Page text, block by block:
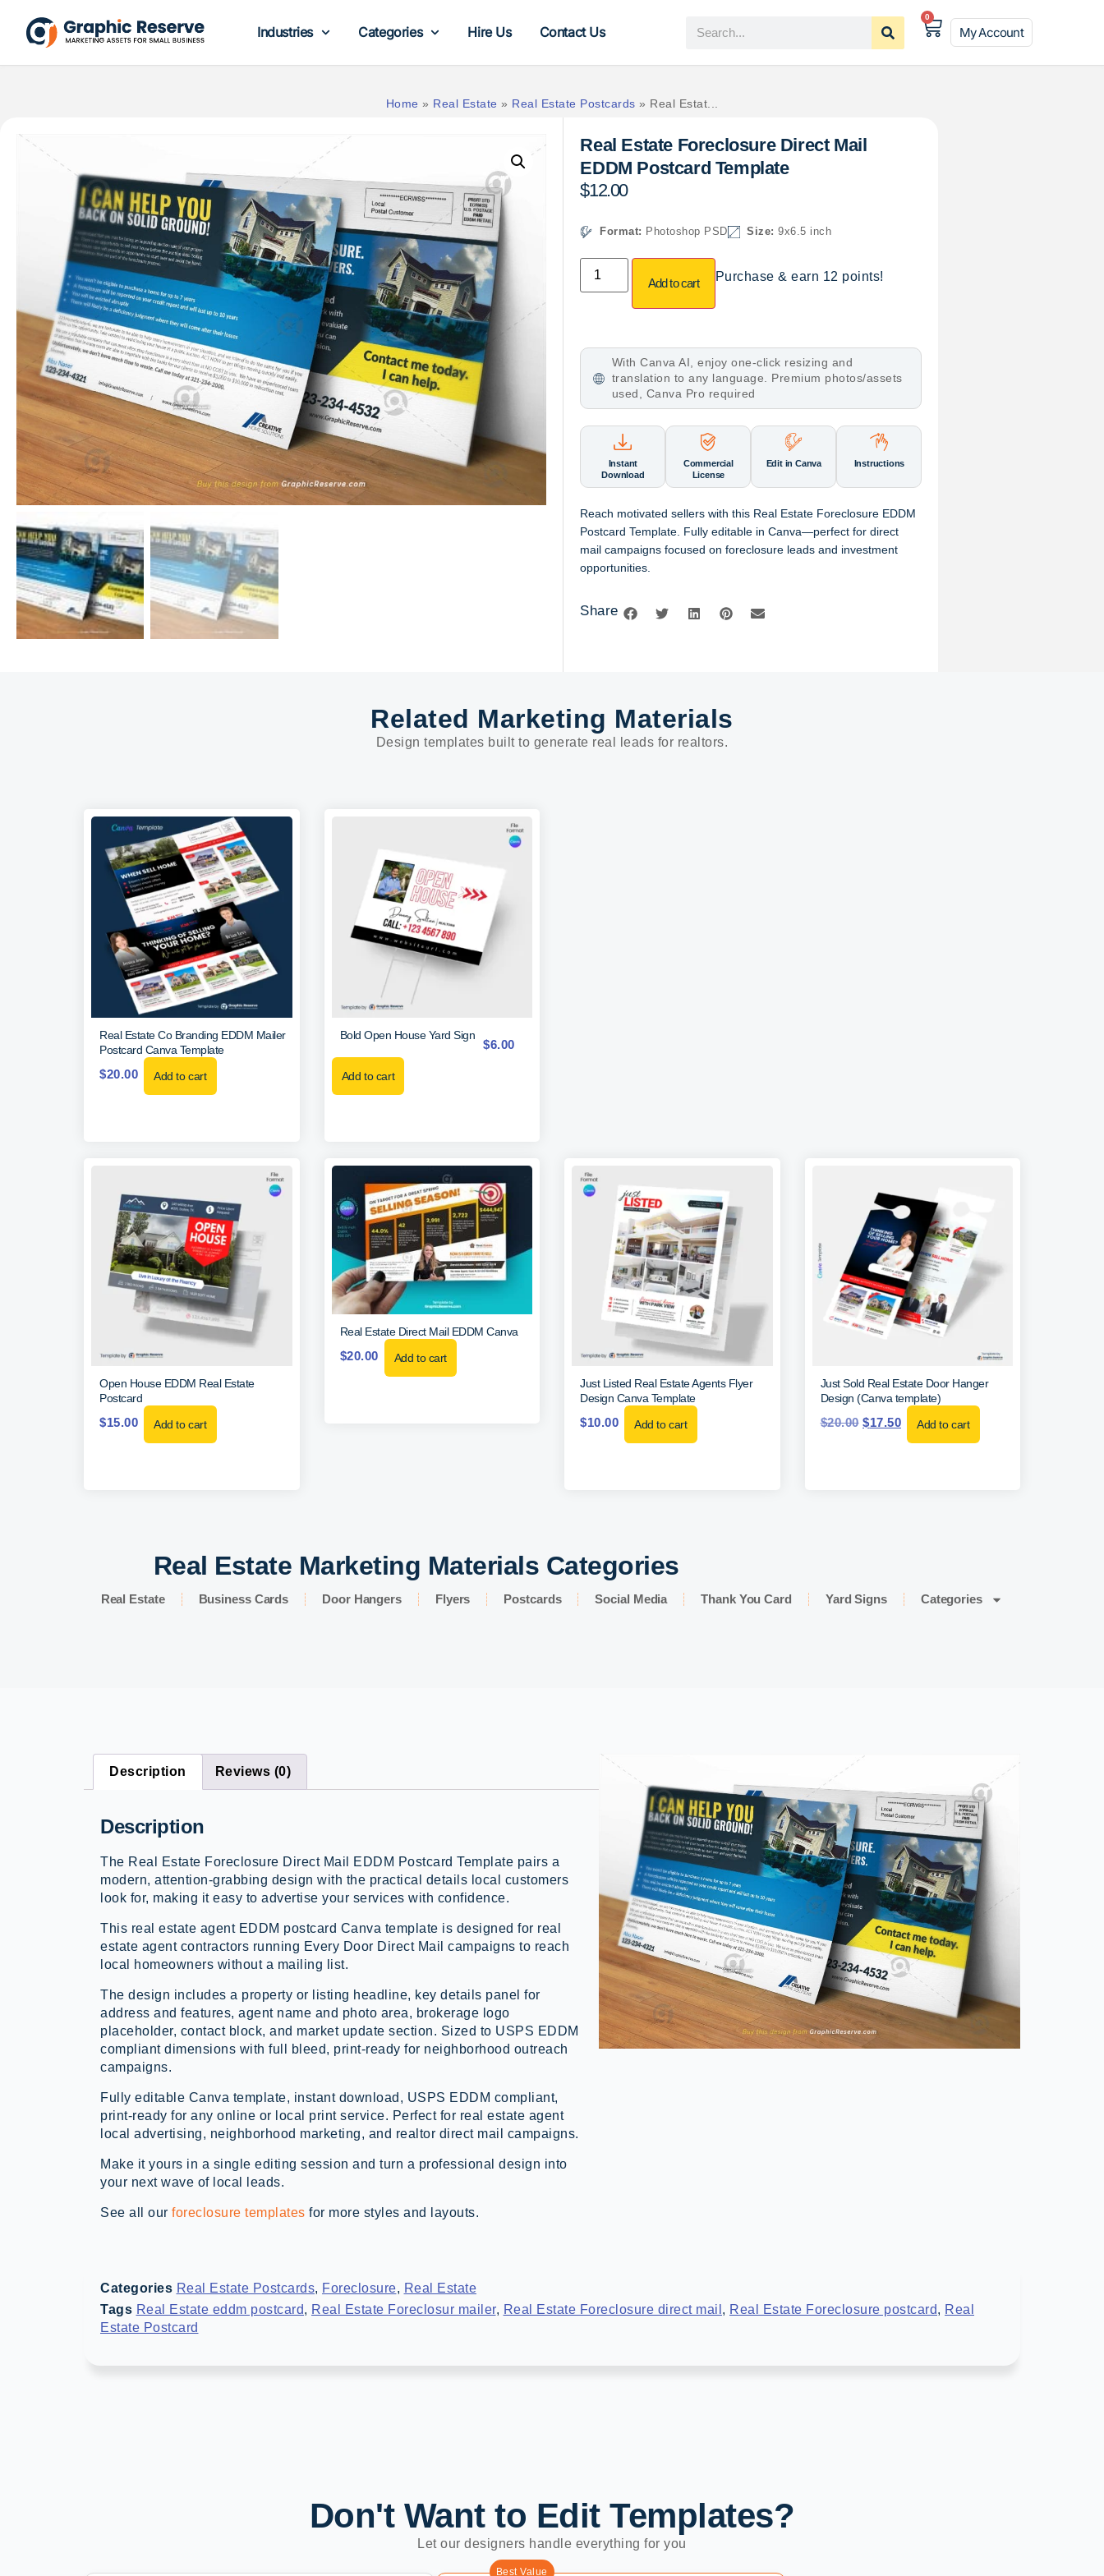
Industries Categories Hire Us Contact Us
0
My Account
Home » Real Estate » Real Estate Postcards » Real Estat...
Real Estate Foreclosure Direct Mail
EDDM Postcard Template
$12.00
Format: Photoshop PSD Size: 9x6.5 inch
Add to cart Purchase & earn 12 points!
With Canva AI, enjoy one-click resizing and
translation to any language. Premium photos/assets
used, Canva Pro required
Instant
Download
Commercial
License
Edit in Canva Instructions
Reach motivated sellers with this Real Estate Foreclosure EDDM
Postcard Template. Fully editable in Canva—perfect for direct
mail campaigns focused on foreclosure leads and investment
opportunities.
Share
Related Marketing Materials
Design templates built to generate real leads for realtors.
Real Estate Co Branding EDDM Mailer
Postcard Canva Template
$20.00 Add to cart
Bold Open House Yard Sign
$6.00
Add to cart
Open House EDDM Real Estate
Postcard
$15.00 Add to cart
Real Estate Direct Mail EDDM Canva
$20.00
Add to cart
Just Listed Real Estate Agents Flyer
Design Canva Template
$10.00 Add to cart
Just Sold Real Estate Door Hanger
Design (Canva template)
$20.00 $17.50 Add to cart
Real Estate Marketing Materials Categories
Real Estate Business Cards Door Hangers Flyers Postcards Social Media Thank You Card Yard Signs Categories
Description Reviews (0)
Description
The Real Estate Foreclosure Direct Mail EDDM Postcard Template pairs a
modern, attention-grabbing design with the practical details local customers
look for, making it easy to advertise your services with confidence.
This real estate agent EDDM postcard Canva template is designed for real
estate agent contractors running Every Door Direct Mail campaigns to reach
local homeowners without a mailing list.
The design includes a property or listing headline, key details panel for
address and features, agent name and photo area, brokerage logo
placeholder, contact block, and market update section. Sized to USPS EDDM
compliant dimensions with full bleed, print-ready for neighborhood outreach
campaigns.
Fully editable Canva template, instant download, USPS EDDM compliant,
print-ready for any online or local print service. Perfect for real estate agent
local advertising, neighborhood marketing, and realtor direct mail campaigns.
Make it yours in a single editing session and turn a professional design into
your next wave of local leads.
See all our foreclosure templates for more styles and layouts.
Categories Real Estate Postcards, Foreclosure, Real Estate
Tags Real Estate eddm postcard, Real Estate Foreclosur mailer, Real Estate Foreclosure direct mail , Real Estate Foreclosure postcard, Real
Estate Postcard
Don't Want to Edit Templates?
Let our designers handle everything for you
Best Value